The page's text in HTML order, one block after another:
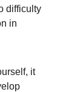
difficulty
in
it